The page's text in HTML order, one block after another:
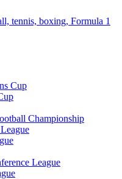
tennis, boxing, Formula 1
Cup
Championship
League